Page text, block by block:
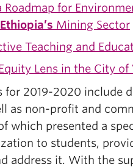
Roadmap for
Ethiopia’s Mining Sector
Teaching and
Lens in the City of
for 2019-2020 include
as non-profit and
which presented a
to students,
address it. With the